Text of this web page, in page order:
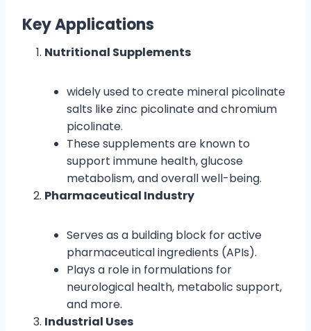
Key Applications
Nutritional Supplements
widely used to create mineral picolinate
salts like zinc picolinate and chromium
picolinate.
These supplements are known to
support immune health, glucose
metabolism, and overall well-being.
Pharmaceutical Industry
Serves as a building block for active
pharmaceutical ingredients (APIs).
Plays a role in formulations for
neurological health, metabolic support,
and more.
Industrial Uses